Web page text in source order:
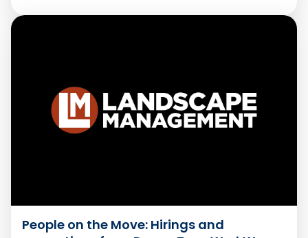
People on the Move: Hirings and